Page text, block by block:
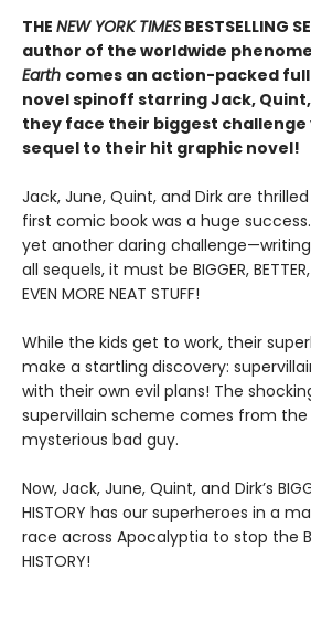
THE NEW YORK TIMES BESTSELLING
author of the worldwide
Earth comes an action-packed
novel spinoff starring Jack,
they face their biggest
sequel to their hit graphic novel!
Jack, June, Quint, and Dirk are
first comic book was a huge
yet another daring
all sequels, it must be BIGGER,
EVEN MORE NEAT STUFF!
While the kids get to work, their
make a startling discovery:
with their own evil plans! The
supervillain scheme comes from
mysterious bad guy.
Now, Jack, June, Quint, and Dirk’s
HISTORY has our superheroes in a
race across Apocalyptia to stop the
HISTORY!